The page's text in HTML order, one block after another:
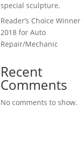
special sculpture.
Reader’s Choice Winner
2018 for Auto
Repair/Mechanic
Recent
Comments
No comments to show.